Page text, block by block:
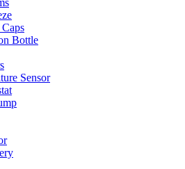
Caps
Bottle
Sensor